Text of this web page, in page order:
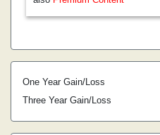
One Year Gain/Loss
Three Year Gain/Loss